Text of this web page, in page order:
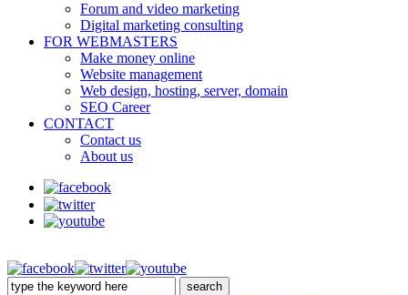
Forum and video marketing
Digital marketing consulting
FOR WEBMASTERS
Make money online
Website management
Web design, hosting, server, domain
SEO Career
CONTACT
Contact us
About us